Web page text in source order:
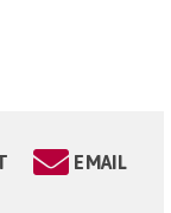
EMAIL